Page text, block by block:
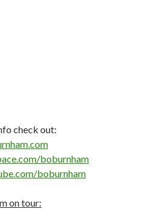
check out:
boburnham
boburnham
on tour: